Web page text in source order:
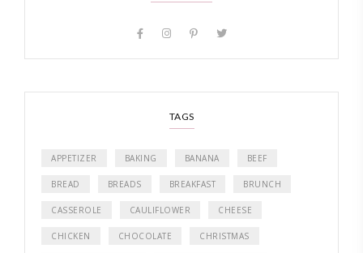
TAGS
APPETIZER BAKING BANANA BEEF
BREAD BREADS BREAKFAST BRUNCH
CASSEROLE CAULIFLOWER CHEESE
CHICKEN CHOCOLATE CHRISTMAS